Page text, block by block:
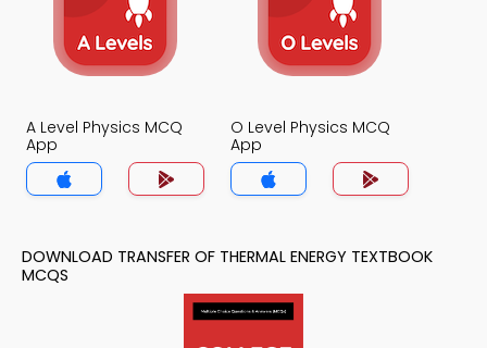
A Level Physics MCQ
App
O Level Physics MCQ
App
DOWNLOAD TRANSFER OF THERMAL ENERGY TEXTBOOK
MCQS